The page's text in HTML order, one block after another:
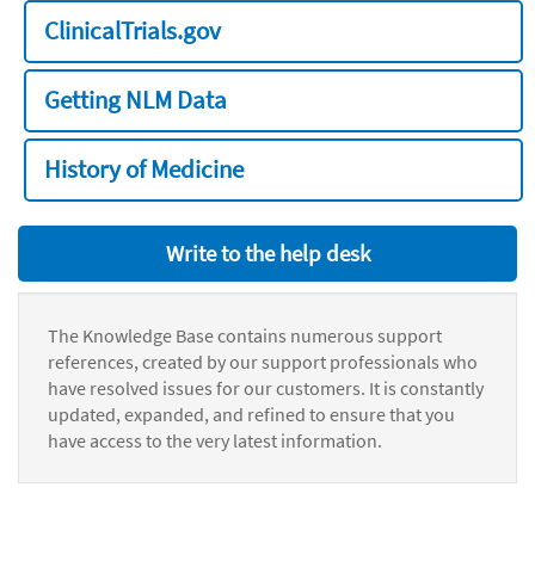
ClinicalTrials.gov
Getting NLM Data
History of Medicine
Write to the help desk
The Knowledge Base contains numerous support
references, created by our support professionals who
have resolved issues for our customers. It is constantly
updated, expanded, and refined to ensure that you
have access to the very latest information.